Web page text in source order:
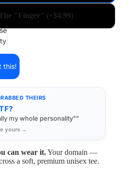
"Finger" (+$4.99)
this!
THEIRS
my whole personality"”
yours →
can wear it.Your domain —
a soft, premium unisex tee.